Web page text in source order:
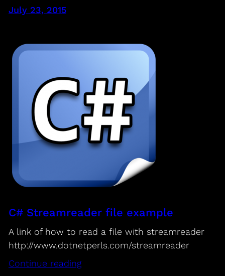
July 23, 2015
C# Streamreader file example
A link of how to read a file with streamreader
http://www.dotnetperls.com/streamreader
Continue reading